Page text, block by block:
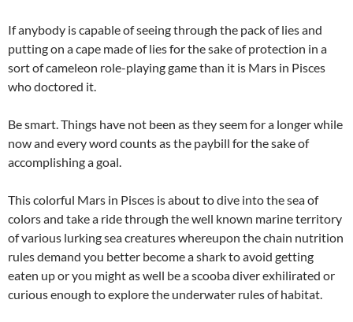
If anybody is capable of seeing through the pack of lies and
putting on a cape made of lies for the sake of protection in a
sort of cameleon role-playing game than it is Mars in Pisces
who doctored it.
Be smart. Things have not been as they seem for a longer while
now and every word counts as the paybill for the sake of
accomplishing a goal.
This colorful Mars in Pisces is about to dive into the sea of
colors and take a ride through the well known marine territory
of various lurking sea creatures whereupon the chain nutrition
rules demand you better become a shark to avoid getting
eaten up or you might as well be a scooba diver exhilirated or
curious enough to explore the underwater rules of habitat.